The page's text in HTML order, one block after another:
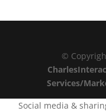
©
Services/
Social media &